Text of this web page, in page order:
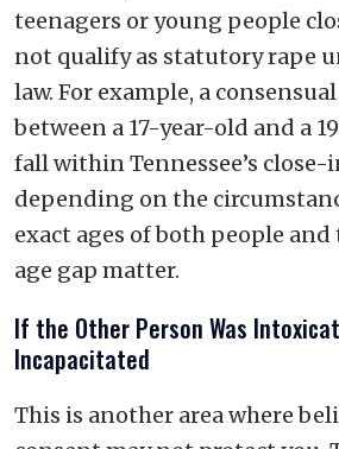
teenagers or young people
not qualify as statutory rape
law. For example, a
between a 17-year-old and a
fall within Tennessee’s close-
depending on the
exact ages of both people and
age gap matter.
If the Other Person Was
Incapacitated
This is another area where